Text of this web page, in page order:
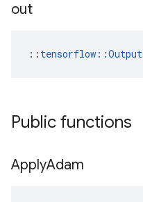
out
:: tensorflow::Output
Public functions
ApplyAdam